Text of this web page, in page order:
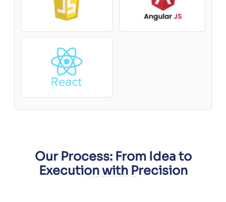
Our Process: From Idea to
Execution with Precision